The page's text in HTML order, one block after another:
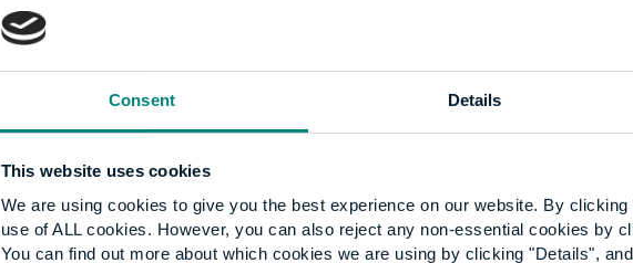
Consent Details
This website uses cookies
We are using cookies to give you the best experience on our website. By
use of ALL cookies. However, you can also reject any non-essential cookies by
You can find out more about which cookies we are using by clicking "Details",